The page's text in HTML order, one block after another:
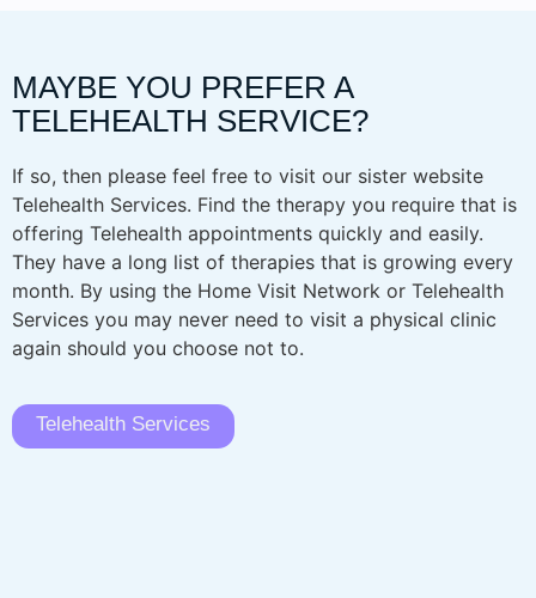
MAYBE YOU PREFER A
TELEHEALTH SERVICE?
If so, then please feel free to visit our sister website
Telehealth Services. Find the therapy you require that is
offering Telehealth appointments quickly and easily.
They have a long list of therapies that is growing every
month. By using the Home Visit Network or Telehealth
Services you may never need to visit a physical clinic
again should you choose not to.
Telehealth Services